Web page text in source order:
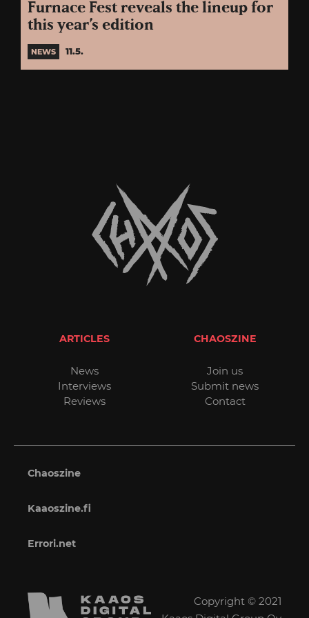
Furnace Fest reveals the lineup for
this year’s edition
NEWS 11.5.
ARTICLES
News
Interviews
Reviews
CHAOSZINE
Join us
Submit news
Contact
Chaoszine
Kaaoszine.fi
Errori.net
Copyright © 2021